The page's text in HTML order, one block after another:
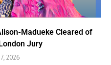
Madueke Cleared of
Jury
2026